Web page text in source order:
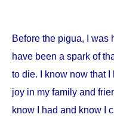
Before the pigua, I was
have been a spark of
to die. I know now that
joy in my family and
know I had and know I